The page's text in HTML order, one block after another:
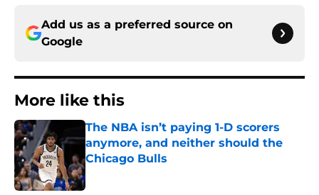
Add us as a preferred source on
Google
More like this
The NBA isn’t paying 1-D scorers
anymore, and neither should the
Chicago Bulls
Published by on Invalid Date